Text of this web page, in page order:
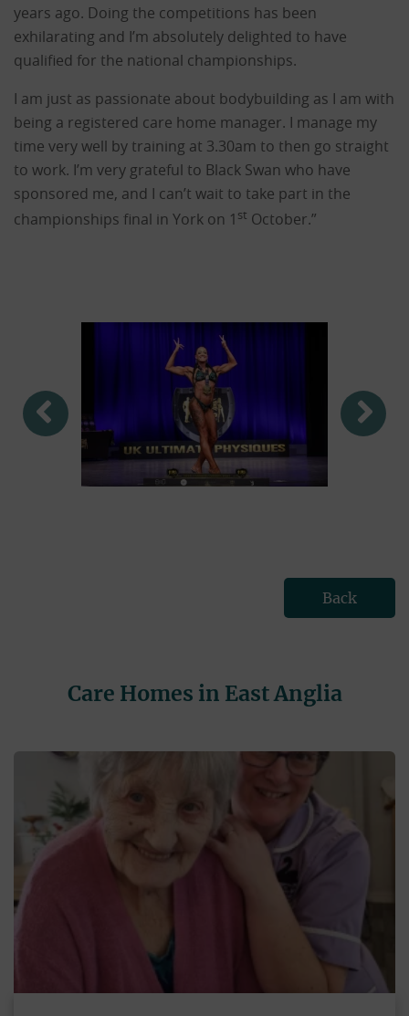
years ago. Doing the competitions has been
exhilarating and I’m absolutely delighted to have
qualified for the national championships.
I am just as passionate about bodybuilding as I am with
being a registered care home manager. I manage my
time very well by training at 3.30am to then go straight
to work. I’m very grateful to Black Swan who have
sponsored me, and I can’t wait to take part in the
championships final in York on 1 st October.”
Back
Care Homes in East Anglia